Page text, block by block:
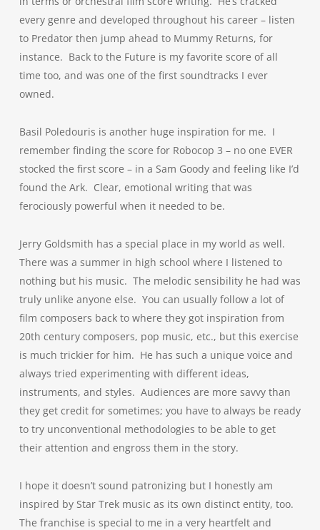
every genre and developed throughout his career – listen
to Predator then jump ahead to Mummy Returns, for
instance. Back to the Future is my favorite score of all
time too, and was one of the first soundtracks I ever
owned.
Basil Poledouris is another huge inspiration for me. I
remember finding the score for Robocop 3 – no one EVER
stocked the first score – in a Sam Goody and feeling like I’d
found the Ark. Clear, emotional writing that was
ferociously powerful when it needed to be.
Jerry Goldsmith has a special place in my world as well.
There was a summer in high school where I listened to
nothing but his music. The melodic sensibility he had was
truly unlike anyone else. You can usually follow a lot of
film composers back to where they got inspiration from
20th century composers, pop music, etc., but this exercise
is much trickier for him. He has such a unique voice and
always tried experimenting with different ideas,
instruments, and styles. Audiences are more savvy than
they get credit for sometimes; you have to always be ready
to try unconventional methodologies to be able to get
their attention and engross them in the story.
I hope it doesn’t sound patronizing but I honestly am
inspired by Star Trek music as its own distinct entity, too.
The franchise is special to me in a very heartfelt and